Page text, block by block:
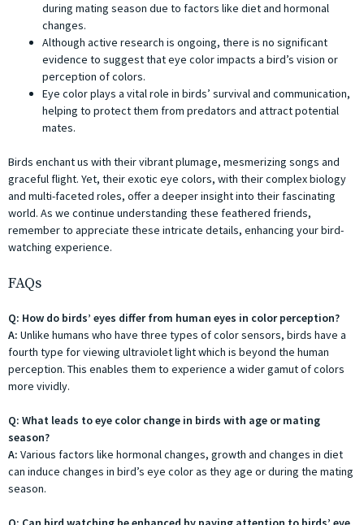
during mating season due to factors like diet and hormonal
changes.
Although active research is ongoing, there is no significant
evidence to suggest that eye color impacts a bird’s vision or
perception of colors.
Eye color plays a vital role in birds’ survival and communication,
helping to protect them from predators and attract potential
mates.
Birds enchant us with their vibrant plumage, mesmerizing songs and
graceful flight. Yet, their exotic eye colors, with their complex biology
and multi-faceted roles, offer a deeper insight into their fascinating
world. As we continue understanding these feathered friends,
remember to appreciate these intricate details, enhancing your bird-
watching experience.
FAQs
Q: How do birds’ eyes differ from human eyes in color perception?
A: Unlike humans who have three types of color sensors, birds have a
fourth type for viewing ultraviolet light which is beyond the human
perception. This enables them to experience a wider gamut of colors
more vividly.
Q: What leads to eye color change in birds with age or mating
season?
A: Various factors like hormonal changes, growth and changes in diet
can induce changes in bird’s eye color as they age or during the mating
season.